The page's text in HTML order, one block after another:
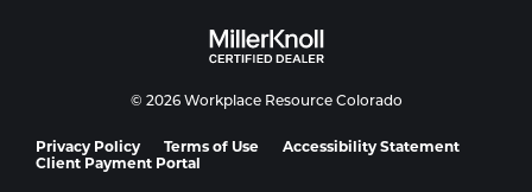
© 2026 Workplace Resource Colorado
Privacy Policy Terms of Use
Accessibility Statement
Client Payment Portal